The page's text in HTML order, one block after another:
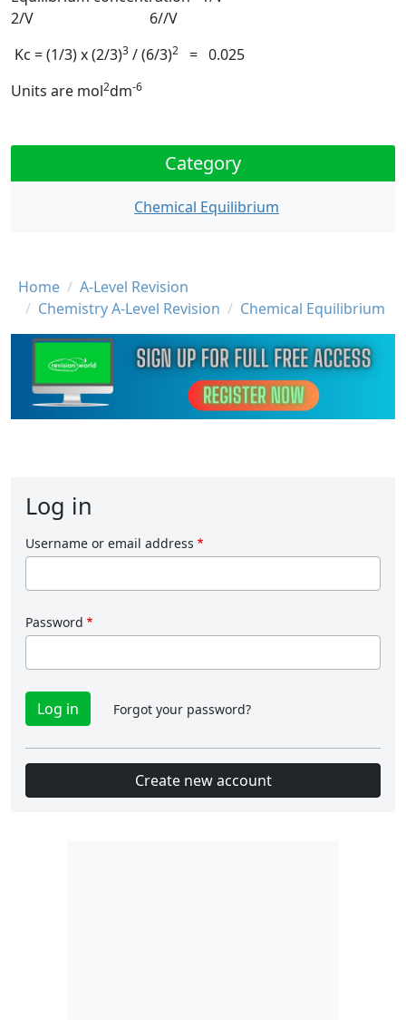
2/V 6//V
Kc = (1/3) x (2/3)3 / (6/3)2 = 0.025
Units are mol2dm-6
Category
Chemical Equilibrium
Breadcrumb
Home
A-Level Revision
Chemistry A-Level Revision
Chemical Equilibrium
Log in
Username or email address
Password
Forgot your password?
Create new account